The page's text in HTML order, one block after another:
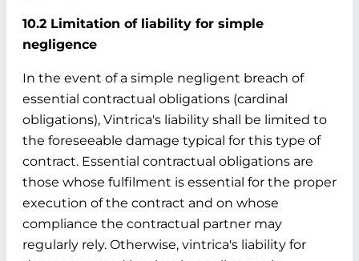
10.2 Limitation of liability for simple
negligence
In the event of a simple negligent breach of
essential contractual obligations (cardinal
obligations), Vintrica's liability shall be limited to
the foreseeable damage typical for this type of
contract. Essential contractual obligations are
those whose fulfilment is essential for the proper
execution of the contract and on whose
compliance the contractual partner may
regularly rely. Otherwise, vintrica's liability for